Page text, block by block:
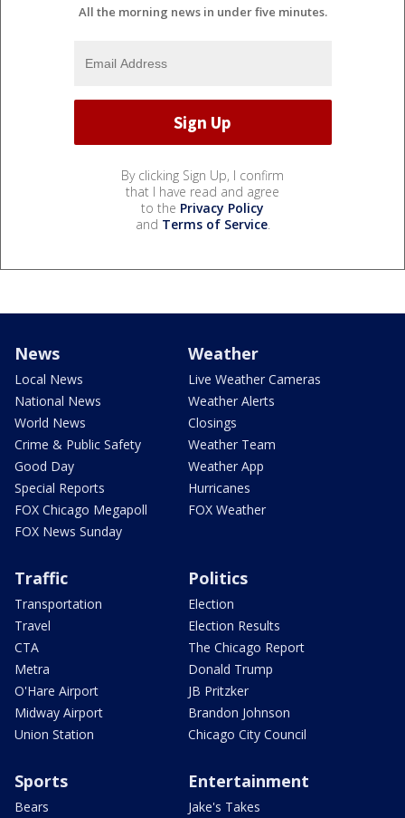
All the morning news in under five minutes.
By clicking Sign Up, I confirm
that I have read and agree
to the Privacy Policy
and Terms of Service.
News
Local News
National News
World News
Crime & Public Safety
Good Day
Special Reports
FOX Chicago Megapoll
FOX News Sunday
Weather
Live Weather Cameras
Weather Alerts
Closings
Weather Team
Weather App
Hurricanes
FOX Weather
Traffic
Transportation
Travel
CTA
Metra
O'Hare Airport
Midway Airport
Union Station
Politics
Election
Election Results
The Chicago Report
Donald Trump
JB Pritzker
Brandon Johnson
Chicago City Council
Sports
Bears
Entertainment
Jake's Takes